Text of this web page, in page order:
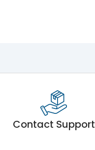
Contact Support